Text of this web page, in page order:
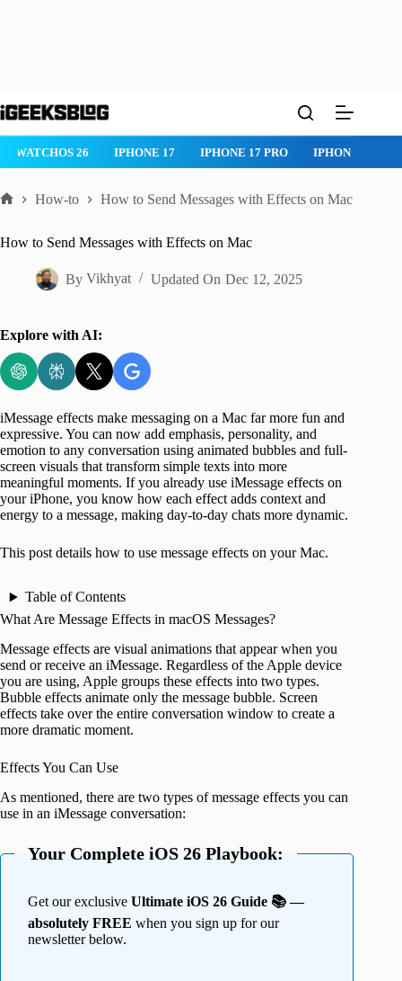
to
IPHONE 17 PRO IPHONE AIR ROBLOX IPHONE APPS
How-to How to Send Messages with Effects on Mac
How to Send Messages with Effects on Mac
By Vikhyat Updated On Dec 12, 2025
Explore with AI:
iMessage effects make messaging on a Mac far more fun and
expressive. You can now add emphasis, personality, and
emotion to any conversation using animated bubbles and full-
screen visuals that transform simple texts into more
meaningful moments. If you already use iMessage effects on
your iPhone, you know how each effect adds context and
energy to a message, making day-to-day chats more dynamic.
This post details how to use message effects on your Mac.
Table of Contents
What Are Message Effects in macOS Messages?
Message effects are visual animations that appear when you
send or receive an iMessage. Regardless of the Apple device
you are using, Apple groups these effects into two types.
Bubble effects animate only the message bubble. Screen
effects take over the entire conversation window to create a
more dramatic moment.
Effects You Can Use
As mentioned, there are two types of message effects you can
use in an iMessage conversation:
Your Complete iOS 26 Playbook:
Get our exclusive Ultimate iOS 26 Guide 📚 —
absolutely FREE when you sign up for our
newsletter below.